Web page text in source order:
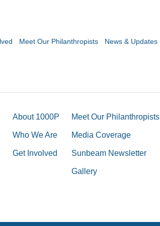
Meet Our Philanthropists News & Updates
About 1000P
Who We Are
Get Involved
Meet Our Philanthropists
Media Coverage
Sunbeam Newsletter
Gallery